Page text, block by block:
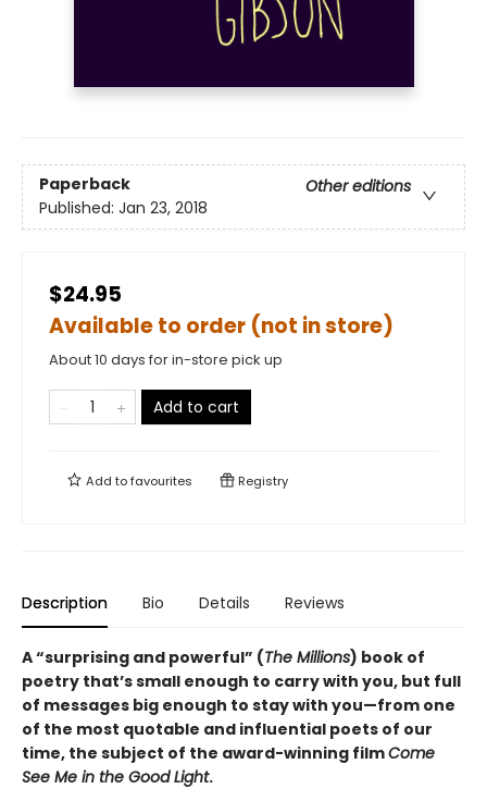
Paperback
Other editions
Published: Jan 23, 2018
$24.95
Available to order (not in store)
About 10 days for in-store pick up
Add to cart
Add tofavourites Registry
Description Bio Details Reviews
A “surprising and powerful” (The Millions) book of
poetry that’s small enough to carry with you, but full
of messages big enough to stay with you—from one
of the most quotable and influential poets of our
time, the subject of the award-winning filmCome
See Me in the Good Light.